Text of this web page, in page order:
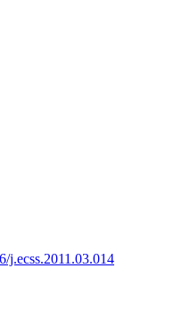
j.ecss.2011.03.014